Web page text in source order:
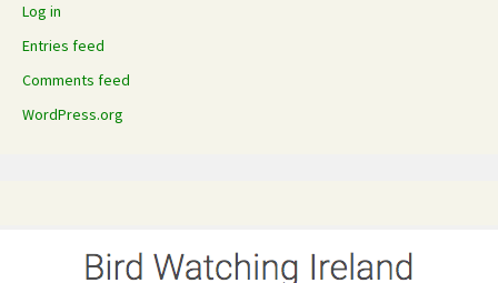
Log in
Entries feed
Comments feed
WordPress.org